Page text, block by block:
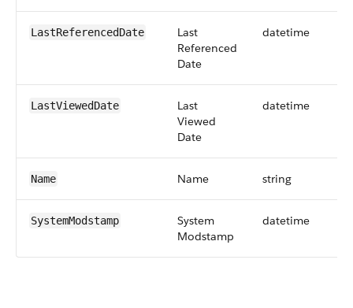
LastReferencedDate
Last
Referenced
Date
datetime
LastViewedDate
Last
Viewed
Date
datetime
Name Name string
SystemModstamp
System
Modstamp
datetime